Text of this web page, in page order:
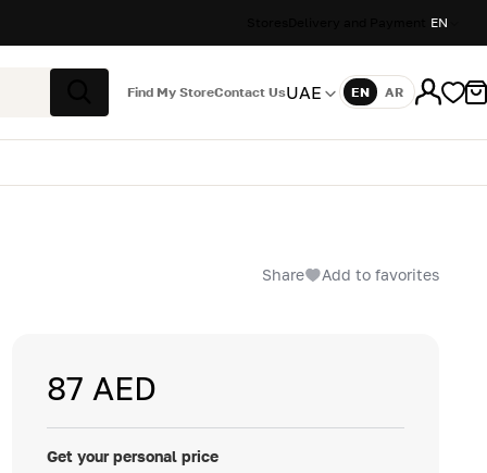
EN
Search
Find My StoreContact UsUAE Language
EN AR
Share Add to favorites
87 AED
Get your personal price